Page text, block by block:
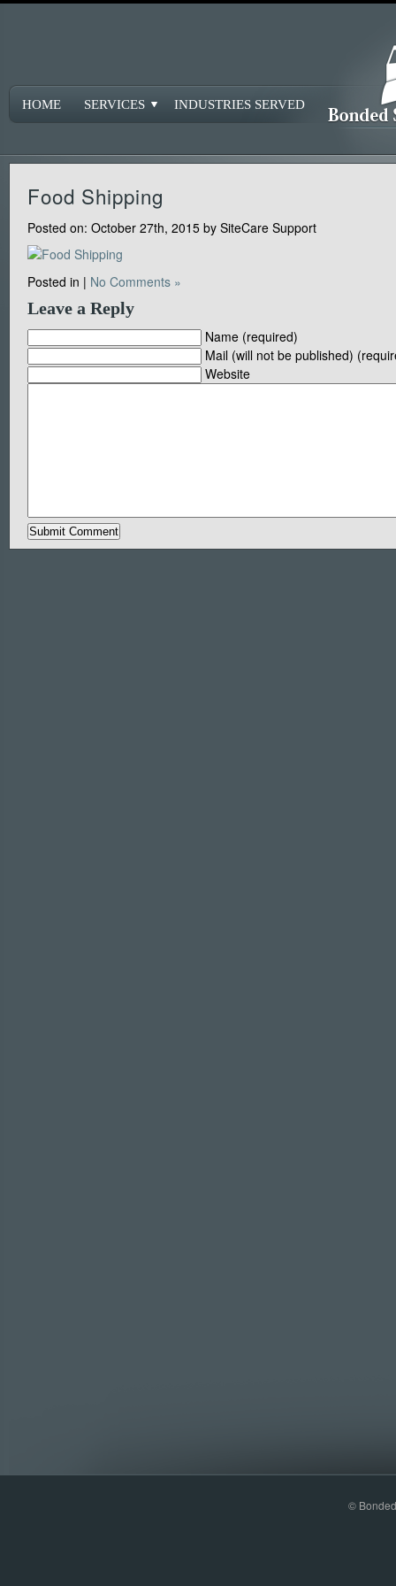
HOME SERVICES INDUSTRIES SERVED
Food Shipping
Posted on: October 27th, 2015 by SiteCare Support
Posted in | No Comments »
Leave a Reply
Name (required)
Mail (will not be published)
Website
©